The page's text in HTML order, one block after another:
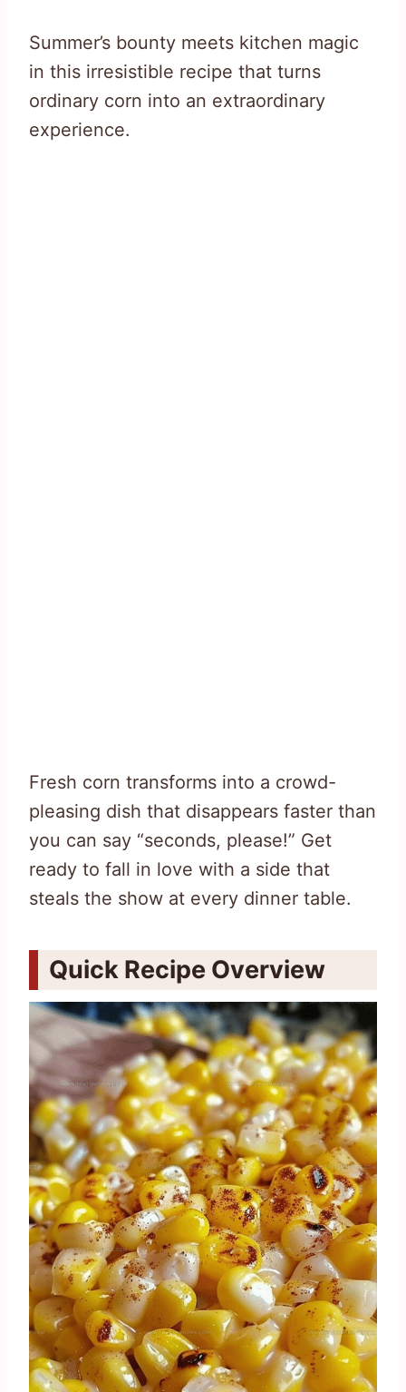
Summer’s bounty meets kitchen magic
in this irresistible recipe that turns
ordinary corn into an extraordinary
experience.
Fresh corn transforms into a crowd-
pleasing dish that disappears faster than
you can say “seconds, please!” Get
ready to fall in love with a side that
steals the show at every dinner table.
Quick Recipe Overview